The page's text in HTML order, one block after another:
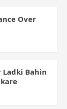
Over
Ladki Bahin